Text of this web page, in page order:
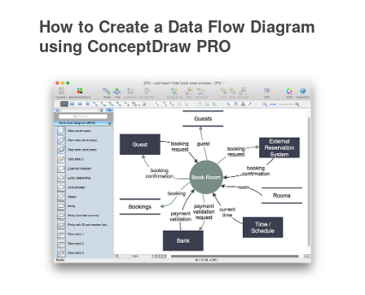
How to Create a Data Flow Diagram
using ConceptDraw PRO